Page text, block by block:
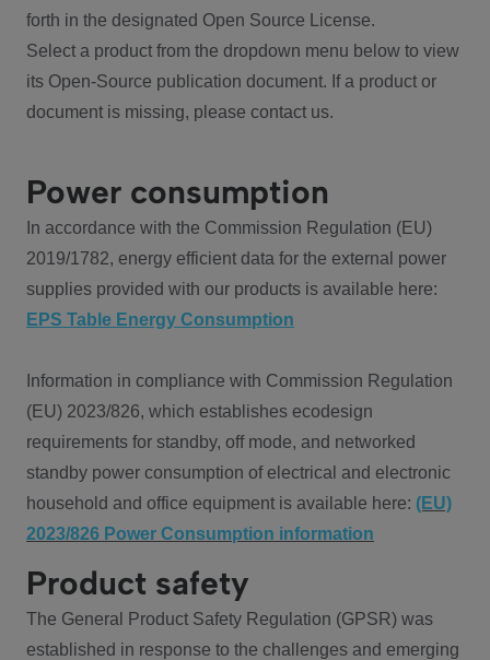
forth in the designated Open Source License.
Select a product from the dropdown menu below to view
its Open-Source publication document. If a product or
document is missing, please contact us.
Power consumption
In accordance with the Commission Regulation (EU)
2019/1782, energy efficient data for the external power
supplies provided with our products is available here:
EPS Table Energy Consumption
Information in compliance with Commission Regulation
(EU) 2023/826, which establishes ecodesign
requirements for standby, off mode, and networked
standby power consumption of electrical and electronic
household and office equipment is available here: (EU)
2023/826 Power Consumption information
Product safety
The General Product Safety Regulation (GPSR) was
established in response to the challenges and emerging